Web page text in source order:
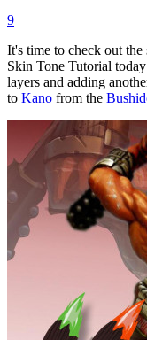
9
It's time to check out
Skin Tone Tutorial
layers and adding
to Kano from the